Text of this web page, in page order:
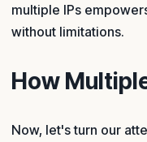
multiple IPs
without limitations.
How
Now, let's turn our